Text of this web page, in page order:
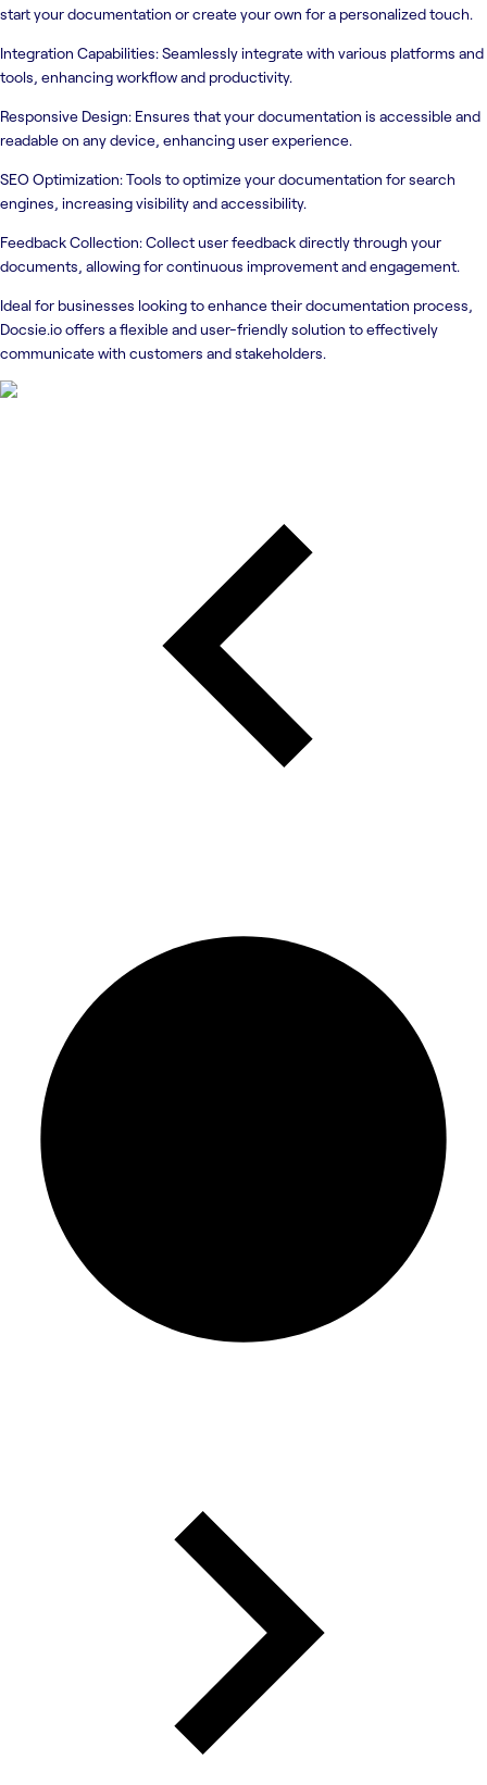
start your documentation or create your own for a personalized touch.
Integration Capabilities: Seamlessly integrate with various platforms and
tools, enhancing workflow and productivity.
Responsive Design: Ensures that your documentation is accessible and
readable on any device, enhancing user experience.
SEO Optimization: Tools to optimize your documentation for search
engines, increasing visibility and accessibility.
Feedback Collection: Collect user feedback directly through your
documents, allowing for continuous improvement and engagement.
Ideal for businesses looking to enhance their documentation process,
Docsie.io offers a flexible and user-friendly solution to effectively
communicate with customers and stakeholders.